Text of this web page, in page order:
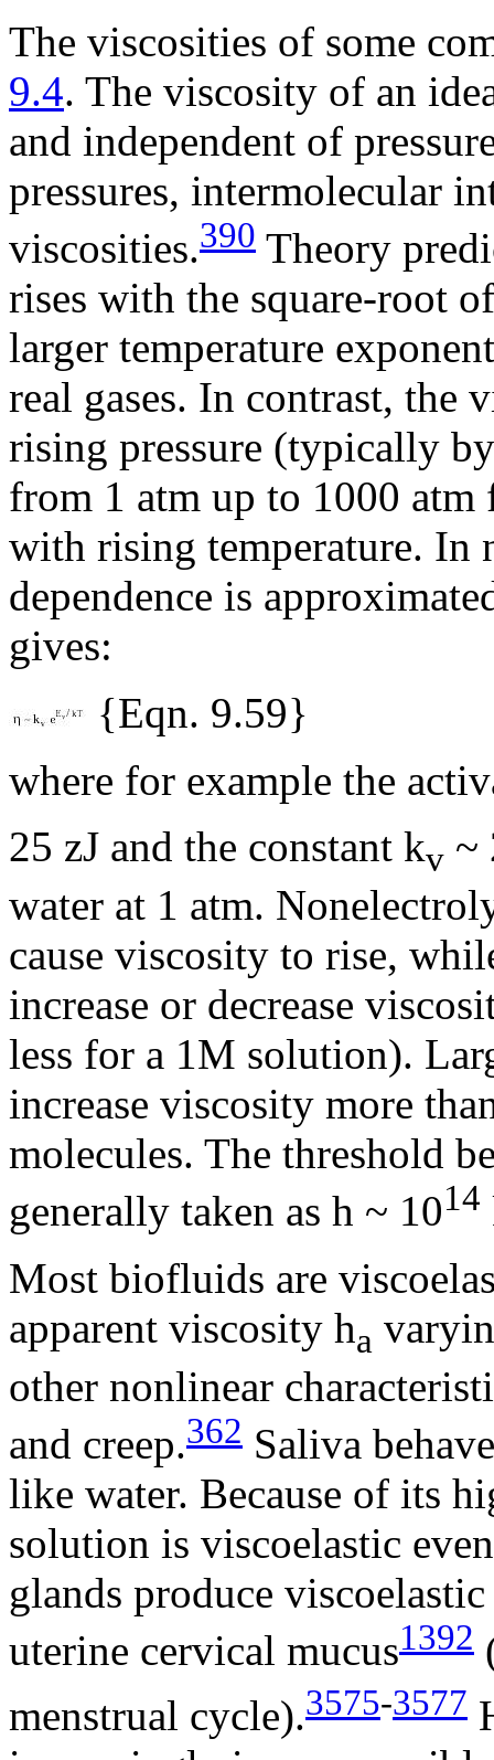
The viscosities of some
9.4. The viscosity of an
and independent of
pressures, intermolecular
viscosities.390 Theory
rises with the square-root
larger temperature
real gases. In contrast, the
rising pressure (typically
from 1 atm up to 1000 atm
with rising temperature. In
dependence is
gives:
{Eqn. 9.59}
where for example the
25 zJ and the constant kv ~
water at 1 atm.
cause viscosity to rise,
increase or decrease
less for a 1M solution).
increase viscosity more
molecules. The threshold
generally taken as h ~ 1014
Most biofluids are
apparent viscosity ha
other nonlinear
and creep.362 Saliva
like water. Because of its
solution is viscoelastic
glands produce
uterine cervical mucus1392
menstrual cycle).3575-3577